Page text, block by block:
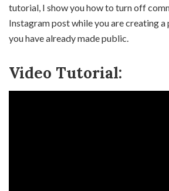
tutorial, I show you how to turn off
Instagram post while you are creating
you have already made public.
Video Tutorial: